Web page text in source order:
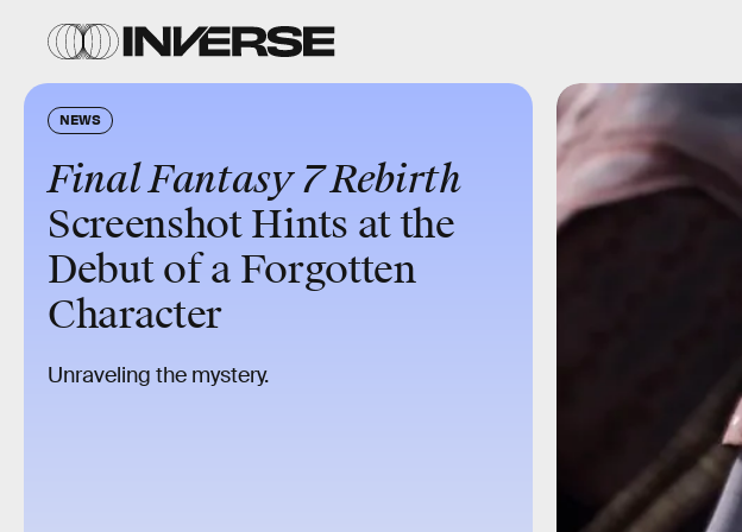
NEWS
Final Fantasy 7 Rebirth
Screenshot Hints at the
Debut of a Forgotten
Character
Unraveling the mystery.